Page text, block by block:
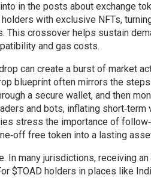
in the posts about exchange
with exclusive NFTs,
This crossover helps sustain
and gas costs.
can create a burst of market
blueprint often mirrors the
a secure wallet, and then
and bots, inflating
stress the importance of
free token into a lasting
In many jurisdictions, receiving
$TOAD holders in places like